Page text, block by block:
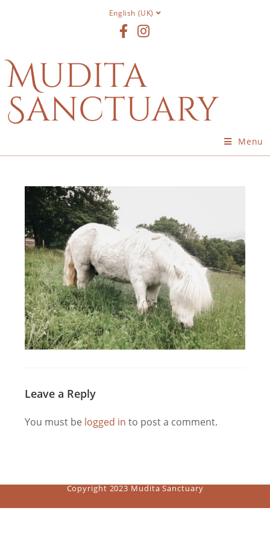
English (UK)
Mudita
Sanctuary
Menu
Leave a Reply
You must be logged in to post a comment.
Copyright 2023 Mudita Sanctuary